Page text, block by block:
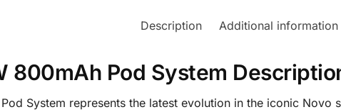
Description Additional information
800mAh Pod System
System represents the latest evolution in the iconic